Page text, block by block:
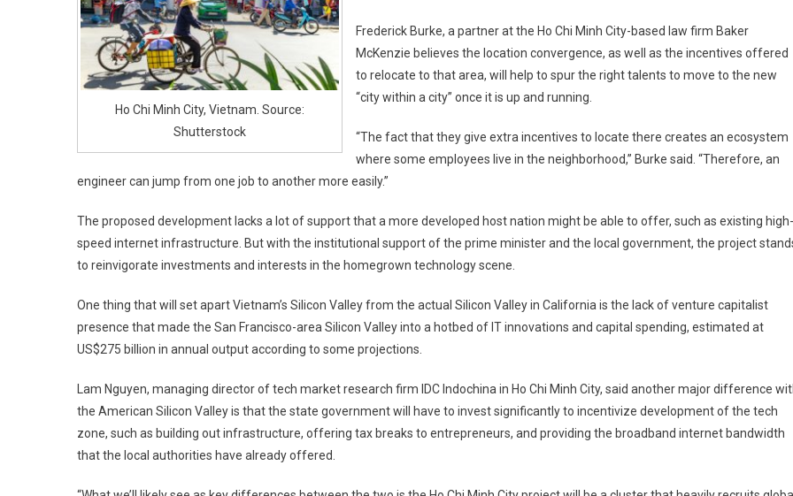
Ho Chi Minh City, Vietnam. Source:
Shutterstock
Frederick Burke, a partner at the Ho Chi Minh City-based law firm Baker
McKenzie believes the location convergence, as well as the incentives offered
to relocate to that area, will help to spur the right talents to move to the new
“city within a city” once it is up and running.
“The fact that they give extra incentives to locate there creates an ecosystem
where some employees live in the neighborhood,” Burke said. “Therefore, an
engineer can jump from one job to another more easily.”
The proposed development lacks a lot of support that a more developed host nation might be able to offer, such as existing high-
speed internet infrastructure. But with the institutional support of the prime minister and the local government, the project
to reinvigorate investments and interests in the homegrown technology scene.
One thing that will set apart Vietnam’s Silicon Valley from the actual Silicon Valley in California is the lack of venture capitalist
presence that made the San Francisco-area Silicon Valley into a hotbed of IT innovations and capital spending, estimated at
US$275 billion in annual output according to some projections.
Lam Nguyen, managing director of tech market research firm IDC Indochina in Ho Chi Minh City, said another major difference
the American Silicon Valley is that the state government will have to invest significantly to incentivize development of the tech
zone, such as building out infrastructure, offering tax breaks to entrepreneurs, and providing the broadband internet bandwidth
that the local authorities have already offered.